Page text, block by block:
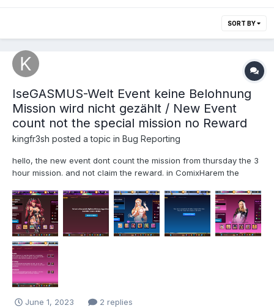
SORT BY
IseGASMUS-Welt Event keine Belohnung
Mission wird nicht gezählt / New Event
count not the special mission no Reward
kingfr3sh posted a topic in Bug Reporting
hello, the new event dont count the mission from thursday the 3
hour mission. and not claim the reward. in ComixHarem the
mission too. Bug in hentai harem and comix harem pictures is
send too, for pr...
June 1, 2023 2 replies